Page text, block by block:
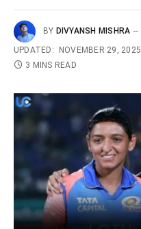
BY DIVYANSH MISHRA
UPDATED:
NOVEMBER 29, 2025
3 MINS READ